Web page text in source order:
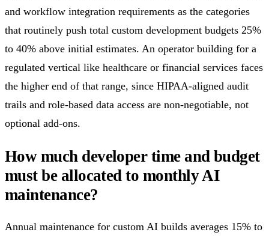
and workflow integration requirements as the categories
that routinely push total custom development budgets 25%
to 40% above initial estimates. An operator building for a
regulated vertical like healthcare or financial services faces
the higher end of that range, since HIPAA-aligned audit
trails and role-based data access are non-negotiable, not
optional add-ons.
How much developer time and budget
must be allocated to monthly AI
maintenance?
Annual maintenance for custom AI builds averages 15% to